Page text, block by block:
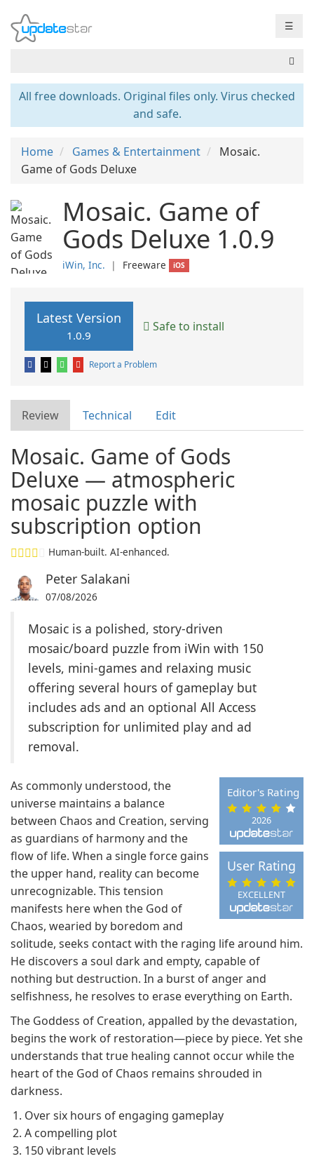
☰
All free downloads. Original files only. Virus checked
and safe.
Home Games & Entertainment
Mosaic.
Game of Gods Deluxe
Mosaic. Game of
Gods Deluxe 1.0.9
iWin, Inc. ❘ Freeware iOS
Latest Version
1.0.9
Safe to install
Report a Problem
Review Technical Edit
Mosaic. Game of Gods
Deluxe — atmospheric
mosaic puzzle with
subscription option
Human-built. AI-enhanced.
Peter Salakani
07/08/2026
Mosaic is a polished, story-driven
mosaic/board puzzle from iWin with 150
levels, mini-games and relaxing music
offering several hours of gameplay but
includes ads and an optional All Access
subscription for unlimited play and ad
removal.
2026
Editor's Rating
EXCELLENT
User Rating
As commonly understood, the
universe maintains a balance
between Chaos and Creation, serving
as guardians of harmony and the
flow of life. When a single force gains
the upper hand, reality can become
unrecognizable. This tension
manifests here when the God of
Chaos, wearied by boredom and
solitude, seeks contact with the raging life around him.
He discovers a soul dark and empty, capable of
nothing but destruction. In a burst of anger and
selfishness, he resolves to erase everything on Earth.
The Goddess of Creation, appalled by the devastation,
begins the work of restoration—piece by piece. Yet she
understands that true healing cannot occur while the
heart of the God of Chaos remains shrouded in
darkness.
Over six hours of engaging gameplay
A compelling plot
150 vibrant levels